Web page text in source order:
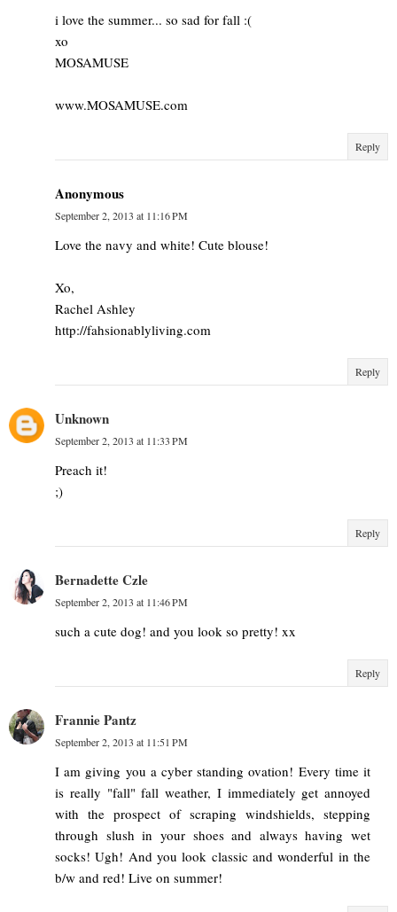
i love the summer... so sad for fall :(
xo
MOSAMUSE
www.MOSAMUSE.com
Reply
Anonymous
September 2, 2013 at 11:16 PM
Love the navy and white! Cute blouse!
Xo,
Rachel Ashley
http://fahsionablyliving.com
Reply
Unknown
September 2, 2013 at 11:33 PM
Preach it!
;)
Reply
Bernadette Czle
September 2, 2013 at 11:46 PM
such a cute dog! and you look so pretty! xx
Reply
Frannie Pantz
September 2, 2013 at 11:51 PM
I am giving you a cyber standing ovation! Every time it
is really "fall" fall weather, I immediately get annoyed
with the prospect of scraping windshields, stepping
through slush in your shoes and always having wet
socks! Ugh! And you look classic and wonderful in the
b/w and red! Live on summer!